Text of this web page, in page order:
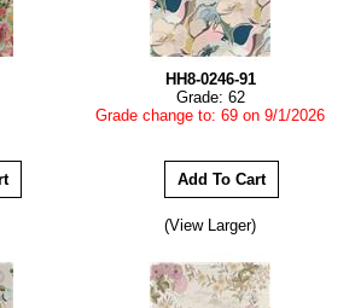
HH8-0246-91
Grade: 62
Grade change to: 69 on 9/1/2026
(View Larger)